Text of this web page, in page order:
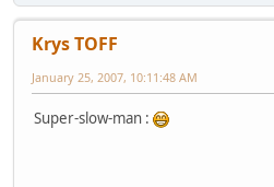
Krys TOFF
January 25, 2007, 10:11:48 AM
Super-slow-man :